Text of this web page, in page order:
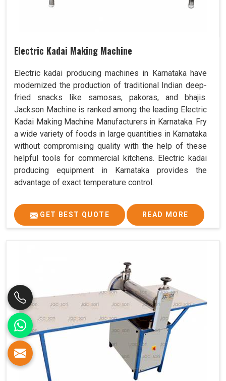
Electric Kadai Making Machine
Electric kadai producing machines in Karnataka have
modernized the production of traditional Indian deep-
fried snacks like samosas, pakoras, and bhajis.
Jackson Machine is ranked among the leading Electric
Kadai Making Machine Manufacturers in Karnataka. Fry
a wide variety of foods in large quantities in Karnataka
without compromising quality with the help of these
helpful tools for commercial kitchens. Electric kadai
producing equipment in Karnataka provides the
advantage of exact temperature control.
GET BEST QUOTE READ MORE